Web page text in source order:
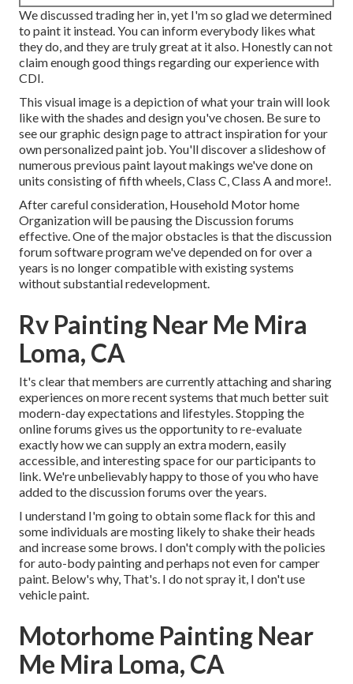
We discussed trading her in, yet I'm so glad we determined
to paint it instead. You can inform everybody likes what
they do, and they are truly great at it also. Honestly can not
claim enough good things regarding our experience with
CDI.
This visual image is a depiction of what your train will look
like with the shades and design you've chosen. Be sure to
see ourgraphic designpage to attract inspiration for your
own personalized paint job. You'll discover a slideshow of
numerous previous paint layout makings we've done on
units consisting of fifth wheels, Class C, Class A and more!.
After careful consideration, Household Motor home
Organization will be pausing the Discussion forums
effective. One of the major obstacles is that the discussion
forum software program we've depended on for over a
years is no longer compatible with existing systems
without substantial redevelopment.
Rv Painting Near Me Mira
Loma, CA
It's clear that members are currently attaching and sharing
experiences on more recent systems that much better suit
modern-day expectations and lifestyles. Stopping the
online forums gives us the opportunity to re-evaluate
exactly how we can supply an extra modern, easily
accessible, and interesting space for our participants to
link. We're unbelievably happy to those of you who have
added to the discussion forums over the years.
I understand I'm going to obtain some flack for this and
some individuals are mosting likely to shake their heads
and increase some brows. I don't comply with the policies
for auto-body painting and perhaps not even for camper
paint. Below's why, That's. I do not spray it, I don't use
vehicle paint.
Motorhome Painting Near
Me Mira Loma, CA